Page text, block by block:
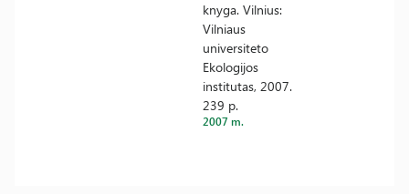
knyga. Vilnius:
Vilniaus
universiteto
Ekologijos
institutas, 2007.
239 p.
2007 m.